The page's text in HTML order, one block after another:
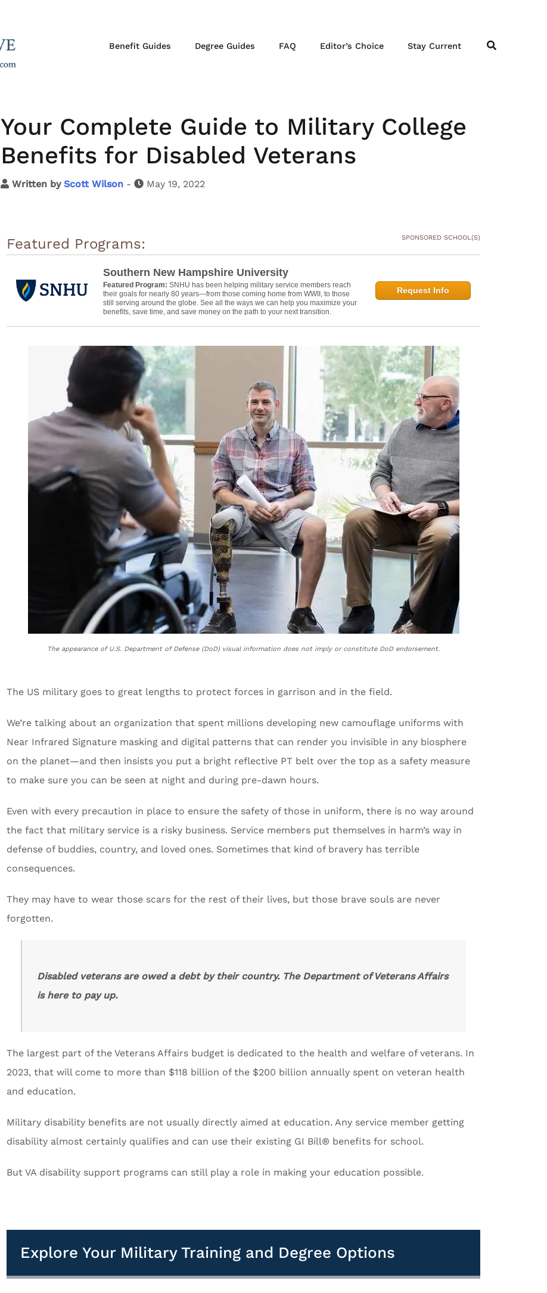
Benefit Guides Degree Guides FAQ Editor’s Choice Stay Current
Your Complete Guide to Military College
Benefits for Disabled Veterans
Written by Scott Wilson - May 19, 2022
Featured Programs: SPONSORED SCHOOL(S)
Southern New Hampshire University
Featured Program: SNHU has been helping military service members reach
their goals for nearly 80 years—from those coming home from WWII, to those
still serving around the globe. See all the ways we can help you maximize your
benefits, save time, and save money on the path to your next transition.
Request Info
The appearance of U.S. Department of Defense (DoD) visual information does not imply or constitute DoD endorsement.
The US military goes to great lengths to protect forces in garrison and in the field.
We’re talking about an organization that spent millions developing new camouflage uniforms with
Near Infrared Signature masking and digital patterns that can render you invisible in any biosphere
on the planet—and then insists you put a bright reflective PT belt over the top as a safety measure
to make sure you can be seen at night and during pre-dawn hours.
Even with every precaution in place to ensure the safety of those in uniform, there is no way around
the fact that military service is a risky business. Service members put themselves in harm’s way in
defense of buddies, country, and loved ones. Sometimes that kind of bravery has terrible
consequences.
They may have to wear those scars for the rest of their lives, but those brave souls are never
forgotten.
Disabled veterans are owed a debt by their country. The Department of Veterans Affairs
is here to pay up.
The largest part of the Veterans Affairs budget is dedicated to the health and welfare of veterans. In
2023, that will come to more than $118 billion of the $200 billion annually spent on veteran health
and education.
Military disability benefits are not usually directly aimed at education. Any service member getting
disability almost certainly qualifies and can use their existing GI Bill® benefits for school.
But VA disability support programs can still play a role in making your education possible.
Explore Your Military Training and Degree Options